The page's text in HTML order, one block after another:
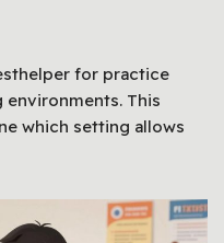
for practice
This
which setting allows